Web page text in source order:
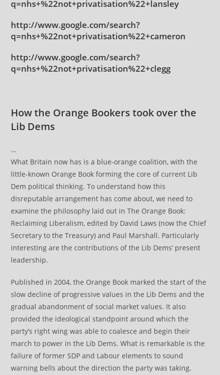
q=nhs+%22not+privatisation%22+lansley
http://www.google.com/search?
q=nhs+%22not+privatisation%22+cameron
http://www.google.com/search?
q=nhs+%22not+privatisation%22+clegg
How the Orange Bookers took over the
Lib Dems
…
What Britain now has is a blue-orange coalition, with the
little-known Orange Book forming the core of current Lib
Dem political thinking. To understand how this
disreputable arrangement has come about, we need to
examine the philosophy laid out in The Orange Book:
Reclaiming Liberalism, edited by David Laws (now the Chief
Secretary to the Treasury) and Paul Marshall. Particularly
interesting are the contributions of the Lib Dems’ present
leadership.
Published in 2004, the Orange Book marked the start of the
slow decline of progressive values in the Lib Dems and the
gradual abandonment of social market values. It also
provided the ideological standpoint around which the
party’s right wing was able to coalesce and begin their
march to power in the Lib Dems. What is remarkable is the
failure of former SDP and Labour elements to sound
warning bells about the direction the party was taking.